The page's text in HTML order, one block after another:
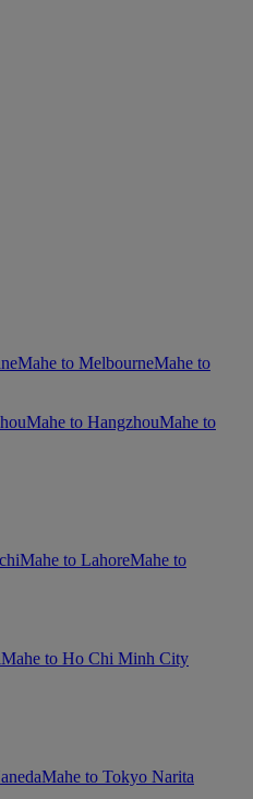
Mahe to MelbourneMahe to
Mahe to HangzhouMahe to
Mahe to LahoreMahe to
Mahe to Ho Chi Minh City
Mahe to Tokyo Narita